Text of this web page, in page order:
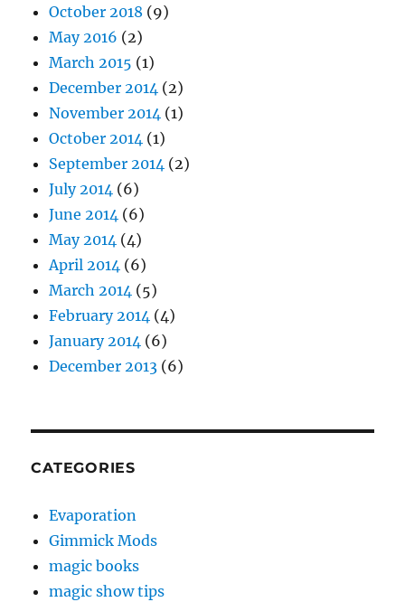
October 2018 (9)
May 2016 (2)
March 2015 (1)
December 2014 (2)
November 2014 (1)
October 2014 (1)
September 2014 (2)
July 2014 (6)
June 2014 (6)
May 2014 (4)
April 2014 (6)
March 2014 (5)
February 2014 (4)
January 2014 (6)
December 2013 (6)
CATEGORIES
Evaporation
Gimmick Mods
magic books
magic show tips